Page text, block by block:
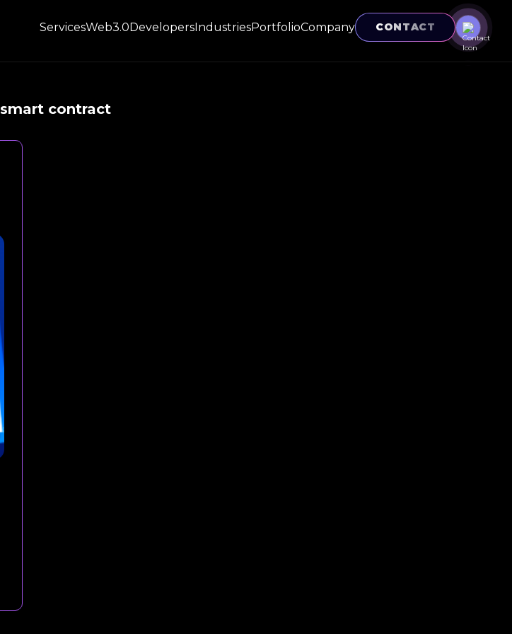
ServicesWeb3.0DevelopersIndustriesPortfolioCompany CONTACT
smart contract